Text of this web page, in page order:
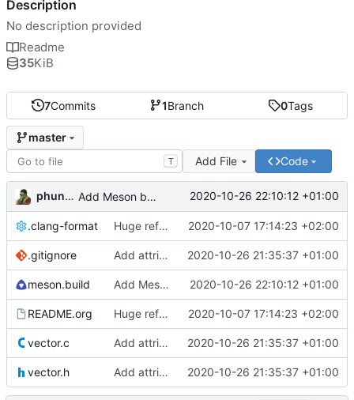
7Commits 1Branch 0Tags
master
T Add File Code
phundrak Add Meson build file 2020-10-26 22:10:12 +01:00
.clang-format Huge refactor, documentation incoming 2020-10-07 17:14:23 +02:00
.gitignore Add attributes to functions, remove inline functions 2020-10-26 21:35:37 +01:00
meson.build Add Meson build file 2020-10-26 22:10:12 +01:00
README.org Huge refactor, documentation incoming 2020-10-07 17:14:23 +02:00
vector.c Add attributes to functions, remove inline functions 2020-10-26 21:35:37 +01:00
vector.h Add attributes to functions, remove inline functions 2020-10-26 21:35:37 +01:00
Description
No description provided
Readme
35KiB